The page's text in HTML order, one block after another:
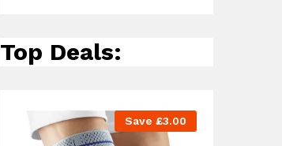
Top Deals:
Save £3.00